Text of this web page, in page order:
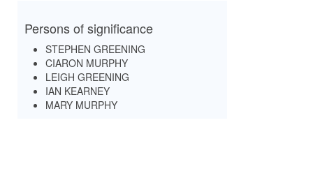
Persons of significance
STEPHEN GREENING
CIARON MURPHY
LEIGH GREENING
IAN KEARNEY
MARY MURPHY